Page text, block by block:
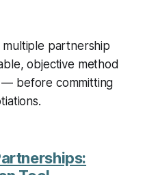
multiple partnership
objective method
before committing